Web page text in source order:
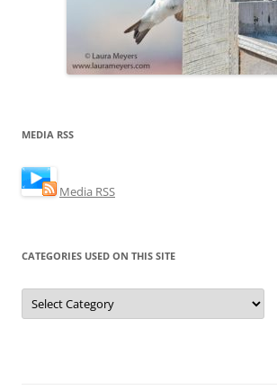
MEDIA RSS
Media RSS
CATEGORIES USED ON THIS SITE
Categories
Used
on